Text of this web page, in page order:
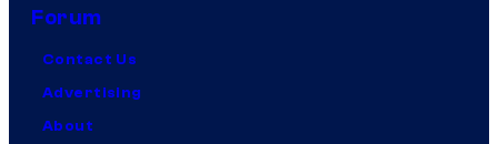
Forum
Contact Us
Advertising
About